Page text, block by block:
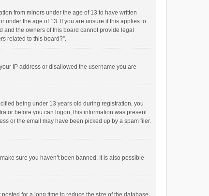
from minors under the age of 13 to have written
under the age of 13. If you are unsure if this applies to
and the owners of this board cannot provide legal
related to this board?”.
IP address or disallowed the username you are
being under 13 years old during registration, you
before you can logon; this information was present
or the email may have been picked up by a spam filer.
sure you haven’t been banned. It is also possible
for a long time to reduce the size of the database.